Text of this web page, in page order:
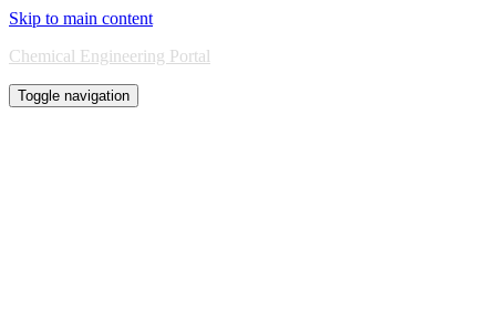
Skip to main content
Chemical Engineering Portal
Toggle navigation